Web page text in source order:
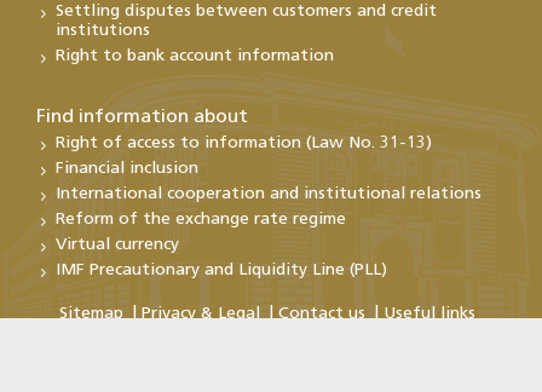
Settling disputes between customers and credit
institutions
Right to bank account information
Find information about
Right of access to information (Law No. 31-13)
Financial inclusion
International cooperation and institutional relations
Reform of the exchange rate regime
Virtual currency
IMF Precautionary and Liquidity Line (PLL)
Sitemap Privacy & Legal Contact us Useful links